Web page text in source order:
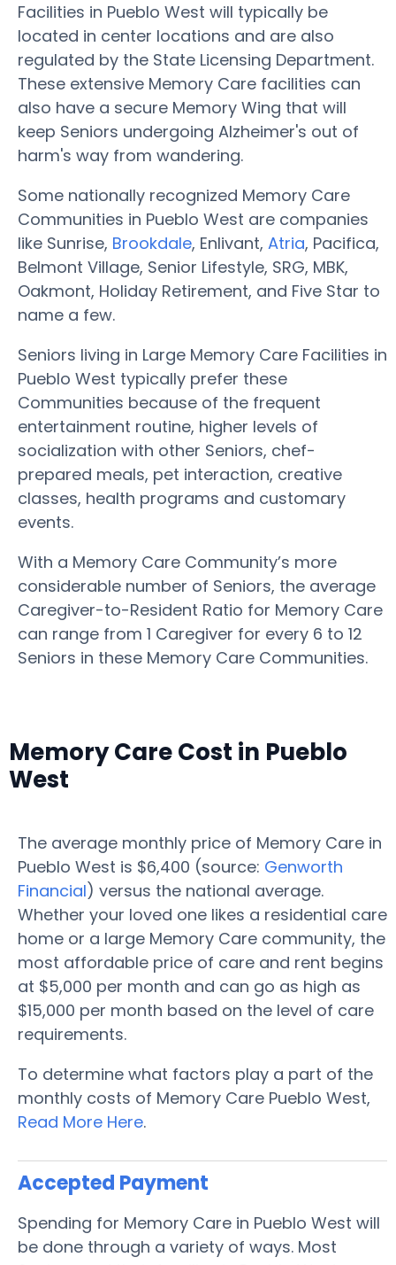
Facilities in Pueblo West will typically be
located in center locations and are also
regulated by the State Licensing Department.
These extensive Memory Care facilities can
also have a secure Memory Wing that will
keep Seniors undergoing Alzheimer's out of
harm's way from wandering.
Some nationally recognized Memory Care
Communities in Pueblo West are companies
like Sunrise, Brookdale, Enlivant, Atria, Pacifica,
Belmont Village, Senior Lifestyle, SRG, MBK,
Oakmont, Holiday Retirement, and Five Star to
name a few.
Seniors living in Large Memory Care Facilities in
Pueblo West typically prefer these
Communities because of the frequent
entertainment routine, higher levels of
socialization with other Seniors, chef-
prepared meals, pet interaction, creative
classes, health programs and customary
events.
With a Memory Care Community’s more
considerable number of Seniors, the average
Caregiver-to-Resident Ratio for Memory Care
can range from 1 Caregiver for every 6 to 12
Seniors in these Memory Care Communities.
Memory Care Cost in Pueblo
West
The average monthly price of Memory Care in
Pueblo West is $6,400 (source: Genworth
Financial) versus the national average.
Whether your loved one likes a residential care
home or a large Memory Care community, the
most affordable price of care and rent begins
at $5,000 per month and can go as high as
$15,000 per month based on the level of care
requirements.
To determine what factors play a part of the
monthly costs of Memory Care Pueblo West,
Read More Here.
Accepted Payment
Spending for Memory Care in Pueblo West will
be done through a variety of ways. Most